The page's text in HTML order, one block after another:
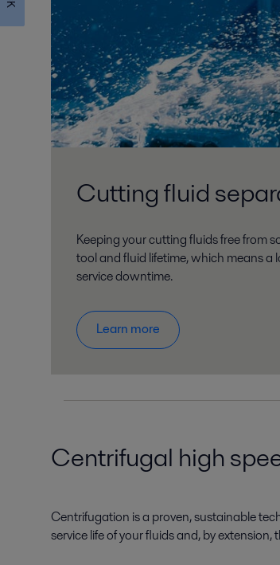
Cutting fluid
Keeping your cutting fluids free from
tool and fluid lifetime, which means
service downtime.
Learn more
Centrifugal high
Centrifugation is a proven, sustainable
service life of your fluids and, by